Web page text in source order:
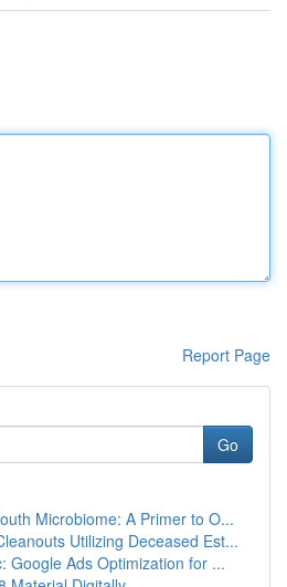
Report Page
Go
Microbiome: A Primer to O...
Utilizing Deceased Est...
Google Ads Optimization for ...